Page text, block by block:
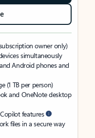
owner only)
simultaneously
Android phones and
(1 TB per person)
and OneNote desktop
features
files in a secure way